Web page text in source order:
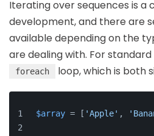
Iterating over sequences is a
development, and there are
available depending on the
are dealing with. For
foreach loop, which is both
$array = [ 'Apple' ,